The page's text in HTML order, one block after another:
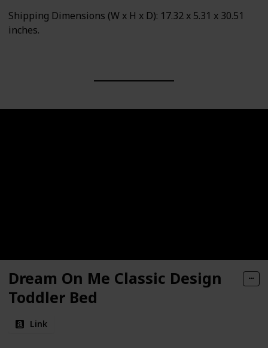
Shipping Dimensions (W x H x D): 17.32 x 5.31 x 30.51
inches.
Dream On Me Classic Design
Toddler Bed
Link